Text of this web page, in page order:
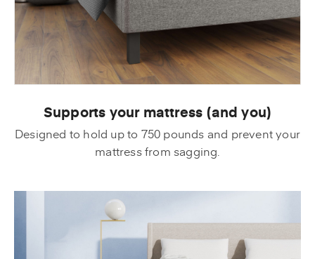
Supports your mattress (and you)
Designed to hold up to 750 pounds and prevent your
mattress from sagging.